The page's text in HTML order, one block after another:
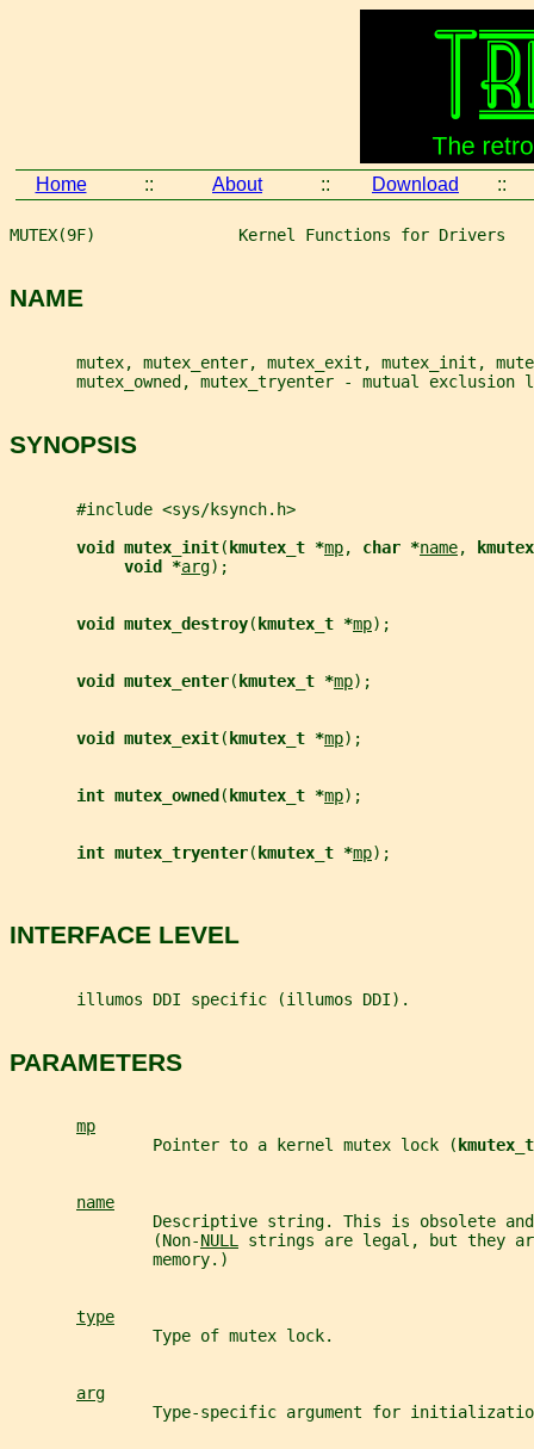
Home :: About :: Download ::
MUTEX(9F)               Kernel Functions for Drivers
NAME
mutex, mutex_enter, mutex_exit, mutex_init,
mutex_owned, mutex_tryenter - mutual exclusion
SYNOPSIS
       #include <sys/ksynch.h>
void mutex_init( kmutex_t *mp, char *name,
void *arg);
void mutex_destroy( kmutex_t *mp);
void mutex_enter( kmutex_t *mp);
void mutex_exit( kmutex_t *mp);
int mutex_owned ( kmutex_t *mp);
int mutex_tryenter( kmutex_t *mp);
INTERFACE LEVEL
       illumos DDI specific (illumos DDI).
PARAMETERS
mp
               Pointer to a kernel mutex lock (
kmutex_t
name
Descriptive string. This is obsolete
               (Non-
NULL strings are legal, but they
               memory.)
type
               Type of mutex lock.
arg
Type-specific argument for